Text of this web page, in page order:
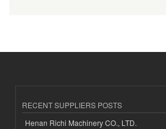
RECENT SUPPLIERS POSTS
Henan Richi Machinery CO., LTD.